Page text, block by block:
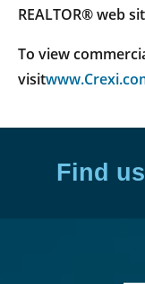
REALTOR® web
To view
visit
Find us